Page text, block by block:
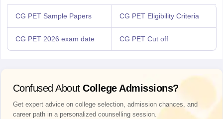
CG PET Sample Papers CG PET Eligibility Criteria
CG PET 2026 exam date CG PET Cut off
Confused About College Admissions?
Get expert advice on college selection, admission chances, and
career path in a personalized counselling session.